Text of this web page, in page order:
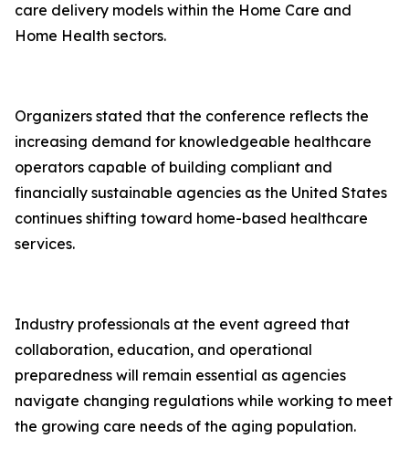
care delivery models within the Home Care and
Home Health sectors.
Organizers stated that the conference reflects the
increasing demand for knowledgeable healthcare
operators capable of building compliant and
financially sustainable agencies as the United States
continues shifting toward home-based healthcare
services.
Industry professionals at the event agreed that
collaboration, education, and operational
preparedness will remain essential as agencies
navigate changing regulations while working to meet
the growing care needs of the aging population.